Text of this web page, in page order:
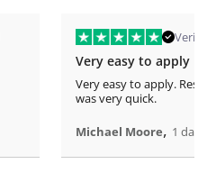
Verified
Very easy to apply
Very easy to apply.
was very quick.
Michael Moore, 1 days